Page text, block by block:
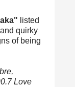
listed
quirky
of being
Love